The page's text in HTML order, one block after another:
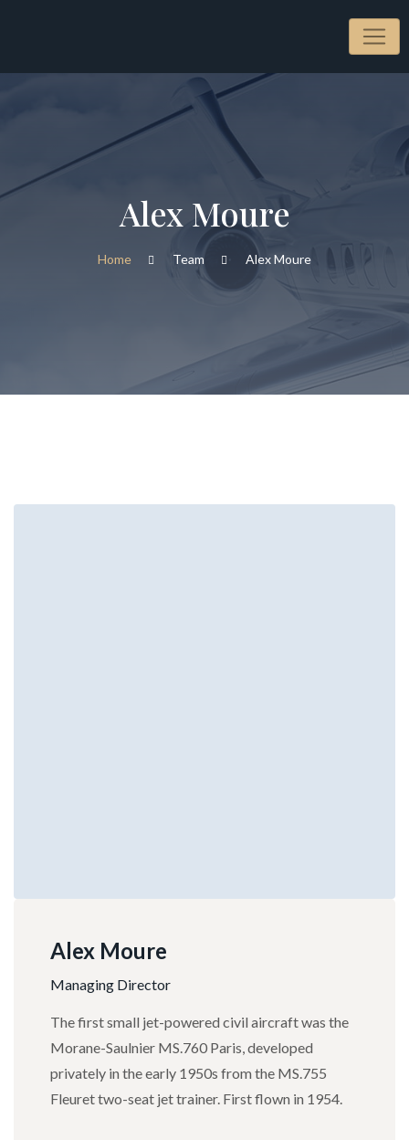
Alex Moure
Home Team Alex Moure
Alex Moure
Managing Director
The first small jet-powered civil aircraft was the
Morane-Saulnier MS.760 Paris, developed
privately in the early 1950s from the MS.755
Fleuret two-seat jet trainer. First flown in 1954.